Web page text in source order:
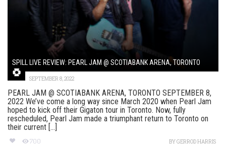
SPILL LIVE REVIEW: PEARL JAM @ SCOTIABANK ARENA, TORONTO
SEPTEMBER 8, 2022
PEARL JAM @ SCOTIABANK ARENA, TORONTO SEPTEMBER 8,
2022 We’ve come a long way since March 2020 when Pearl Jam
hoped to kick off their Gigaton tour in Toronto. Now, fully
rescheduled, Pearl Jam made a triumphant return to Toronto on
their current [...]
700 BYGERROD HARRIS